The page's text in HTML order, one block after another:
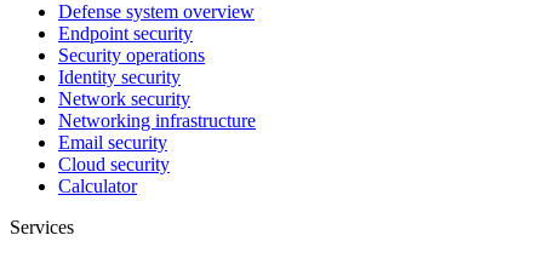
Defense system overview
Endpoint security
Security operations
Identity security
Network security
Networking infrastructure
Email security
Cloud security
Calculator
Services